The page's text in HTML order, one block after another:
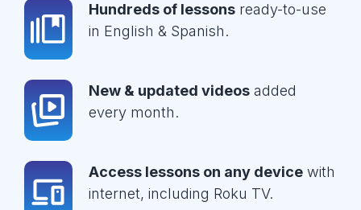
Hundreds of lessons ready-to-use
in English & Spanish.
New & updated videos added
every month.
Access lessons on any device with
internet, including Roku TV.